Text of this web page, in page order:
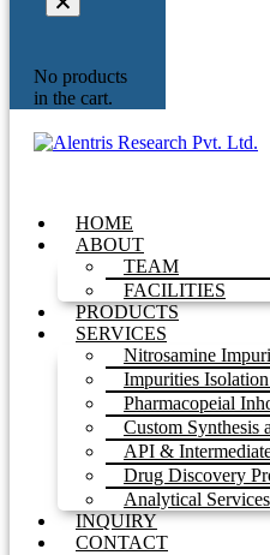
No products
in the cart.
HOME
ABOUT
TEAM
FACILITIES
PRODUCTS
SERVICES
Nitrosamine
Impurities
Pharmacopeial
Custom Synthesis
API &
Drug Discovery
Analytical Services
INQUIRY
CONTACT